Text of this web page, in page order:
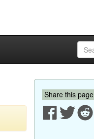
Share this page